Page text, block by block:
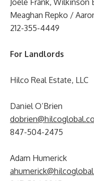
Joele Frank, Wilkinson
Meaghan Repko /
212-355-4449
For Landlords
Hilco Real Estate, LLC
Daniel O’Brien
847-504-2475
Adam Humerick